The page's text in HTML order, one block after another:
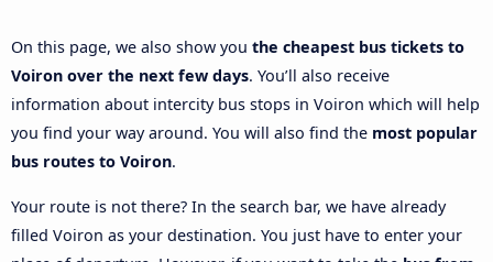
On this page, we also show you the cheapest bus tickets to
Voiron over the next few days. You’ll also receive
information about intercity bus stops in Voiron which will help
you find your way around. You will also find the most popular
bus routes to Voiron.
Your route is not there? In the search bar, we have already
filled Voiron as your destination. You just have to enter your